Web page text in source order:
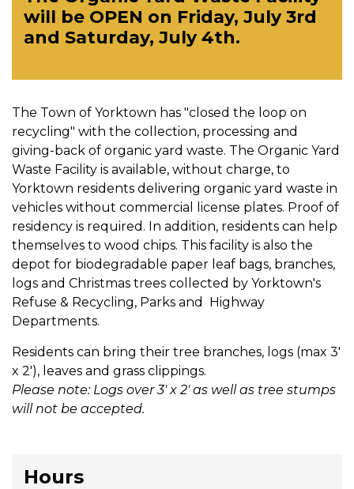
will be OPEN on Friday, July 3rd
and Saturday, July 4th.
The Town of Yorktown has "closed the loop on
recycling" with the collection, processing and
giving-back of organic yard waste. The Organic Yard
Waste Facility is available, without charge, to
Yorktown residents delivering organic yard waste in
vehicles without commercial license plates. Proof of
residency is required. In addition, residents can help
themselves to wood chips. This facility is also the
depot for biodegradable paper leaf bags, branches,
logs and Christmas trees collected by Yorktown's
Refuse & Recycling, Parks and Highway
Departments.
Residents can bring their tree branches, logs (max 3'
x 2'), leaves and grass clippings.
Please note: Logs over 3' x 2' as well as tree stumps
will not be accepted.
Hours